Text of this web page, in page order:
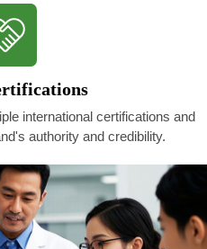
international certifications and
authority and credibility.